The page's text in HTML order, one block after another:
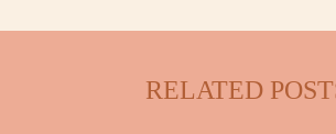
RELATED